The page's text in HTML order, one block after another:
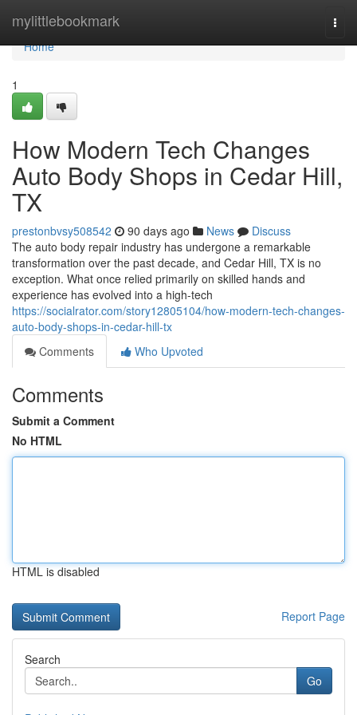
mylittlebookmark
Home
Home
1
How Modern Tech Changes
Auto Body Shops in Cedar Hill,
TX
prestonbvsy508542 90 days ago News
Discuss
The auto body repair industry has undergone a remarkable
transformation over the past decade, and Cedar Hill, TX is no
exception. What once relied primarily on skilled hands and
experience has evolved into a high-tech
https://socialrator.com/story12805104/how-modern-tech-changes-
auto-body-shops-in-cedar-hill-tx
Comments
Who Upvoted
Comments
Submit a Comment
No HTML
HTML is disabled
Report Page
Search
Go